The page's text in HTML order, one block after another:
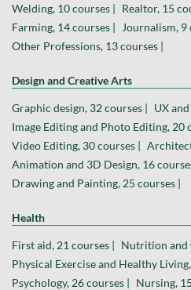
Welding, 10 courses | Realtor, 15
Farming, 14 courses |
Journalism, 9
Other Professions, 13 courses |
Design and Creative Arts
Graphic design, 32 courses | UX
Image Editing and Photo Editing, 20
Video Editing, 30 courses |
Animation and 3D Design, 16
Drawing and Painting, 25 courses |
Health
First aid, 21 courses | Nutrition and
Physical Exercise and Healthy
Psychology, 26 courses | Nursing,